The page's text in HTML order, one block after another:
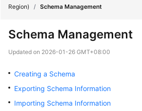
New
Bulletin
Service
Overview
Region)
/ Schema Management
Schema Management
Updated on 2026-01-26 GMT+08:00
Creating a Schema
Exporting Schema Information
Importing Schema Information